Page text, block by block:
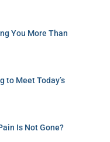
You More Than
to Meet Today’s
Is Not Gone?